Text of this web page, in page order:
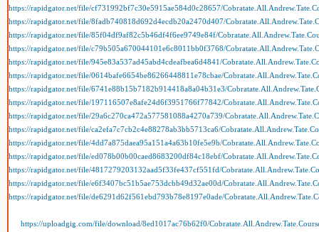
https://rapidgator.net/file/cf731992bf7c30e5915ae584d0c28657/
https://rapidgator.net/file/8fadb740818d692d4ecdb20a2470d407/
https://rapidgator.net/file/85f04df9af82c5b46df4f6ee9749e84f/
https://rapidgator.net/file/c79b505a670044101e6c8011bb0f3768/
https://rapidgator.net/file/945e83a537ad45abd4cdeafbea6d4841/
https://rapidgator.net/file/0614bafe6654be86266448811e78cbae/
https://rapidgator.net/file/6741e88b15b7182b914418a8a04b31e3/
https://rapidgator.net/file/197116507e8afe24d6f3951766f77842/
https://rapidgator.net/file/29a6c270ca472a577581088a4270a739/
https://rapidgator.net/file/ca2efa7c7cb2c4e88278ab3bb5713ca6/
https://rapidgator.net/file/4dd7a875daea95a151a4a63b10fe5e9b/
https://rapidgator.net/file/ed078b00b00caed8683200df84c18ebf/
https://rapidgator.net/file/4817279203132aad5f33fe437cf551fd/
https://rapidgator.net/file/e6f3407bc51b5ae753dcbb49d32ae00d/
https://rapidgator.net/file/de6291d62f561ebd793b78e8197e0ade/
https://uploadgig.com/file/download/8ed1017ac76b62f0/